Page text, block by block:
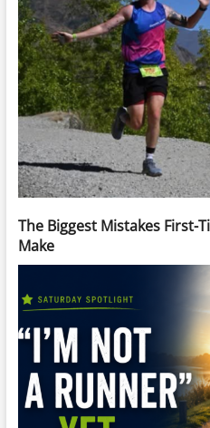
The Biggest Mistakes First-
Make